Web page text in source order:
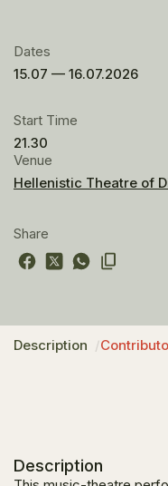
Dates
15.07 — 16.07.2026
Start Time
21.30
Venue
Hellenistic Theatre of
Share
Description
Description